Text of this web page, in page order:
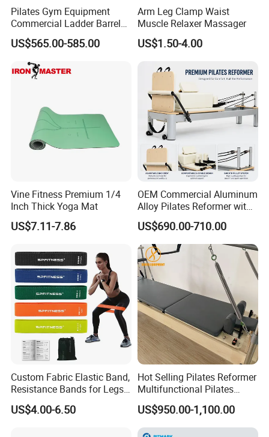
Pilates Gym Equipment
Commercial Ladder Barrel
Spine Corrector Pilates
Reformer Cadillac Pilates
Bed 5-Pieces Wood Pilates
Reformer for Yoga Studio
Fitness
US$565.00-585.00
Arm Leg Clamp Waist
Muscle Relaxer Massager
US$1.50-4.00
Vine Fitness Premium 1/4
Inch Thick Yoga Mat
US$7.11-7.86
OEM Commercial Aluminum
Alloy Pilates Reformer with
Custom Logo and Color
Professional Pilates
Machine
US$690.00-710.00
Custom Fabric Elastic Band,
Resistance Bands for Legs
& Butt
US$4.00-6.50
Hot Selling Pilates Reformer
Multifunctional Pilates
Reformer
US$950.00-1,100.00